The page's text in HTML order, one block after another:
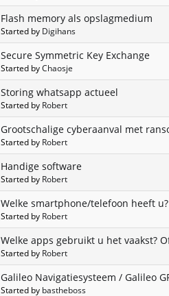
Flash memory als opslagmedium
Started by Digihans
Secure Symmetric Key Exchange
Started byChaosje
Storing whatsapp actueel
Started by Robert
Grootschalige cyberaanval met
Started by Robert
Handige software
Started by Robert
Welke smartphone/telefoon heeft u?
Started by Robert
Welke apps gebruikt u het vaakst?
Started by Robert
Galileo Navigatiesysteem / Galileo
Started by bastheboss